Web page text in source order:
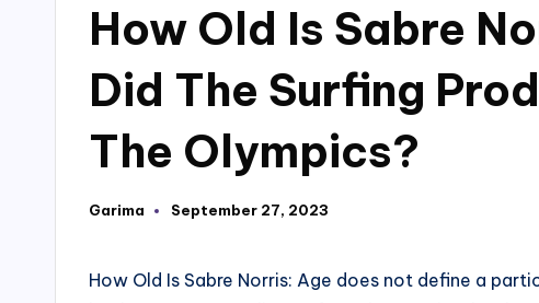
How Old Is Sabre
Did The Surfing
The Olympics?
Posted
Garima September 27, 2023
How Old Is Sabre Norris: Age does not define a